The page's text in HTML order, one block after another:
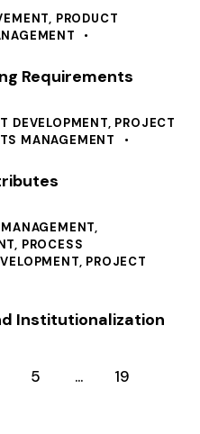
, PRODUCT
Requirements
DEVELOPMENT, PROJECT
MANAGEMENT
,
, PROCESS
, PROJECT
Institutionalization
5 … 19